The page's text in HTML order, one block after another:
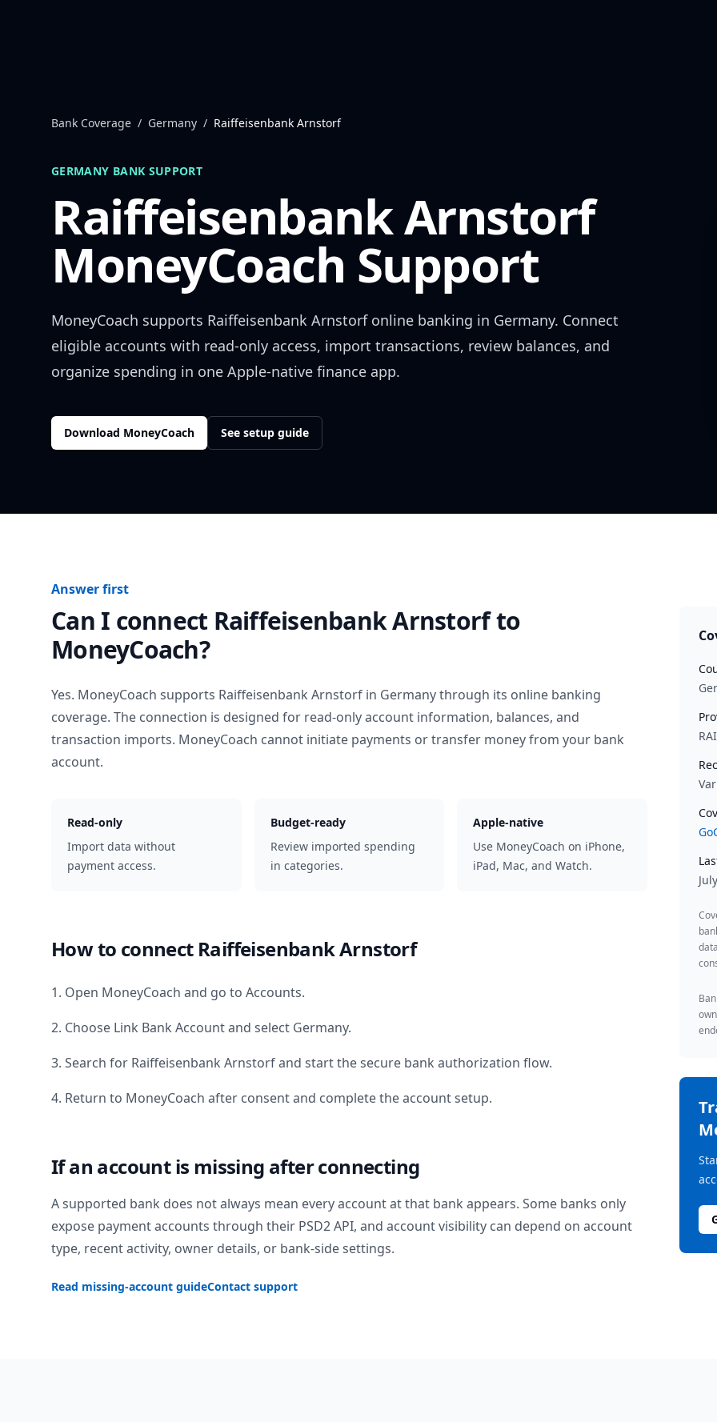
Bank Coverage / Germany / Raiffeisenbank Arnstorf
GERMANY BANK SUPPORT
Raiffeisenbank Arnstorf
MoneyCoach Support
MoneyCoach supports Raiffeisenbank Arnstorfonline banking in Germany. Connect
eligible accounts with read-only access, import transactions, review balances, and
organize spending in one Apple-native finance app.
Download MoneyCoach See setup guide
Answer first
Can I connect Raiffeisenbank Arnstorfto
MoneyCoach?
Yes. MoneyCoach supports Raiffeisenbank Arnstorf in Germanythrough its online banking
coverage. The connection is designed for read-only account information, balances, and
transaction imports. MoneyCoach cannot initiate payments or transfer money from your bank
account.
Read-only
Import data without
payment access.
Budget-ready
Review imported spending
in categories.
Apple-native
Use MoneyCoach on iPhone,
iPad, Mac, and Watch.
How to connect Raiffeisenbank Arnstorf
1. Open MoneyCoach and go to Accounts.
2. Choose Link Bank Account and select Germany.
3. Search for Raiffeisenbank Arnstorfand start the secure bank authorization flow.
4. Return to MoneyCoach after consent and complete the account setup.
If an account is missing after connecting
A supported bank does not always mean every account at that bank appears. Some banks only
expose payment accounts through their PSD2 API, and account visibility can depend on account
type, recent activity, owner details, or bank-side settings.
Read missing-account guideContact support